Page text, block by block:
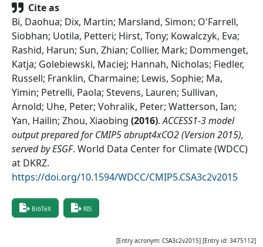
Cite as
Bi, Daohua; Dix, Martin; Marsland, Simon; O'Farrell,
Siobhan; Uotila, Petteri; Hirst, Tony; Kowalczyk, Eva;
Rashid, Harun; Sun, Zhian; Collier, Mark; Dommenget,
Katja; Golebiewski, Maciej; Hannah, Nicholas; Fiedler,
Russell; Franklin, Charmaine; Lewis, Sophie; Ma,
Yimin; Petrelli, Paola; Stevens, Lauren; Sullivan,
Arnold; Uhe, Peter; Vohralik, Peter; Watterson, Ian;
Yan, Hailin; Zhou, Xiaobing (2016). ACCESS1-3 model
output prepared for CMIP5 abrupt4xCO2 (Version 2015),
served by ESGF. World Data Center for Climate (WDCC)
at DKRZ.
https://doi.org/10.1594/WDCC/CMIP5.CSA3c2v2015
BibTeX RIS
[Entry acronym: CSA3c2v2015] [Entry id: 3475112]